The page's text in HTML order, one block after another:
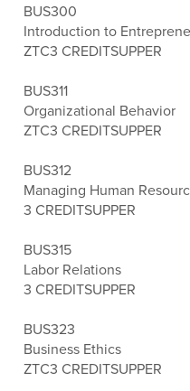
BUS300
Introduction to
ZTC3 CREDITSUPPER
BUS311
Organizational Behavior
ZTC3 CREDITSUPPER
BUS312
Managing Human
3 CREDITSUPPER
BUS315
Labor Relations
3 CREDITSUPPER
BUS323
Business Ethics
ZTC3 CREDITSUPPER